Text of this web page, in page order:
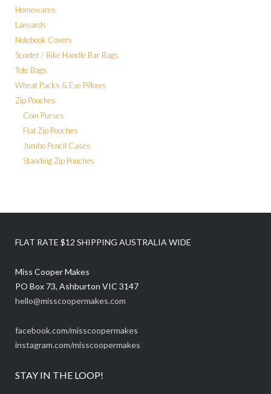
Homewares
Lanyards
Notebook Covers
Scooter / Bike Handle Bar Bags
Tote Bags
Wheat Packs & Eye Pillows
Zip Pouches
Coin Purses
Flat Zip Pouches
Jumbo Pencil Cases
Standing Zip Pouches
FLAT RATE $12 SHIPPING AUSTRALIA WIDE
Miss Cooper Makes
PO Box 73, Ashburton VIC 3147
hello@misscoopermakes.com
facebook.com/misscoopermakes
instagram.com/misscoopermakes
STAY IN THE LOOP!